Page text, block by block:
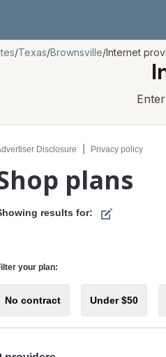
/Texas/Brownsville/Internet
internet plans for your